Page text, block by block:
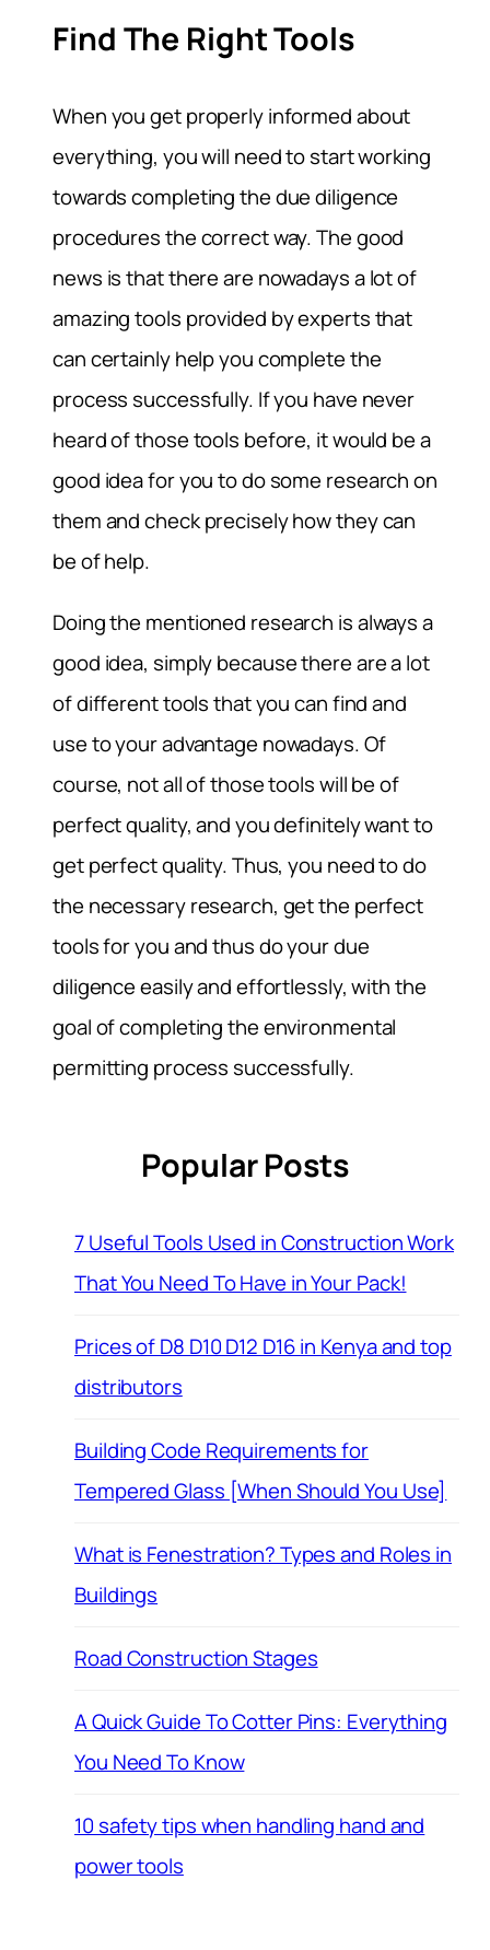
Find The Right Tools
When you get properly informed about
everything, you will need to start working
towards completing the due diligence
procedures the correct way. The good
news is that there are nowadays a lot of
amazing tools provided by experts that
can certainly help you complete the
process successfully. If you have never
heard of those tools before, it would be a
good idea for you to do some research on
them and check precisely how they can
be of help.
Doing the mentioned research is always a
good idea, simply because there are a lot
of different tools that you can find and
use to your advantage nowadays. Of
course, not all of those tools will be of
perfect quality, and you definitely want to
get perfect quality. Thus, you need to do
the necessary research, get the perfect
tools for you and thus do your due
diligence easily and effortlessly, with the
goal of completing the environmental
permitting process successfully.
Popular Posts
7 Useful Tools Used in Construction Work
That You Need To Have in Your Pack!
Prices of D8 D10 D12 D16 in Kenya and top
distributors
Building Code Requirements for
Tempered Glass [When Should You Use]
What is Fenestration? Types and Roles in
Buildings
Road Construction Stages
A Quick Guide To Cotter Pins: Everything
You Need To Know
10 safety tips when handling hand and
power tools